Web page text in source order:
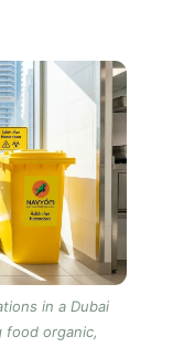
in a Dubai
organic,